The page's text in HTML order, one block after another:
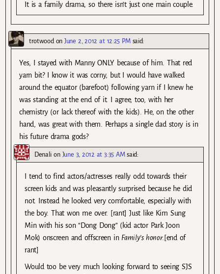
It is a family drama, so there isn’t just one main couple.
trotwoodonJune 2, 2012 at 12:25 PM said:
Yes, I stayed with Manny ONLY because of him. That red
yarn bit? I know it was corny, but I would have walked
around the equator (barefoot) following yarn if I knew he
was standing at the end of it. I agree, too, with her
chemistry (or lack thereof with the kids). He, on the other
hand, was great with them. Perhaps a single dad story is in
his future drama gods?
Denali on June 3, 2012 at 3:35 AM said:
I tend to find actors/actresses really odd towards their
screen kids and was pleasantly surprised because he did
not. Instead he looked very comfortable, especially with
the boy. That won me over. [rant] Just like Kim Sung
Min with his son “Dong Dong” (kid actor Park Joon
Mok) onscreen and offscreen in Family’s honor.[end of
rant]
Would too be very much looking forward to seeing SJS